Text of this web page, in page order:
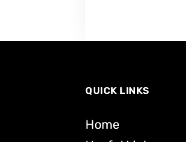
QUICK LINKS
Home